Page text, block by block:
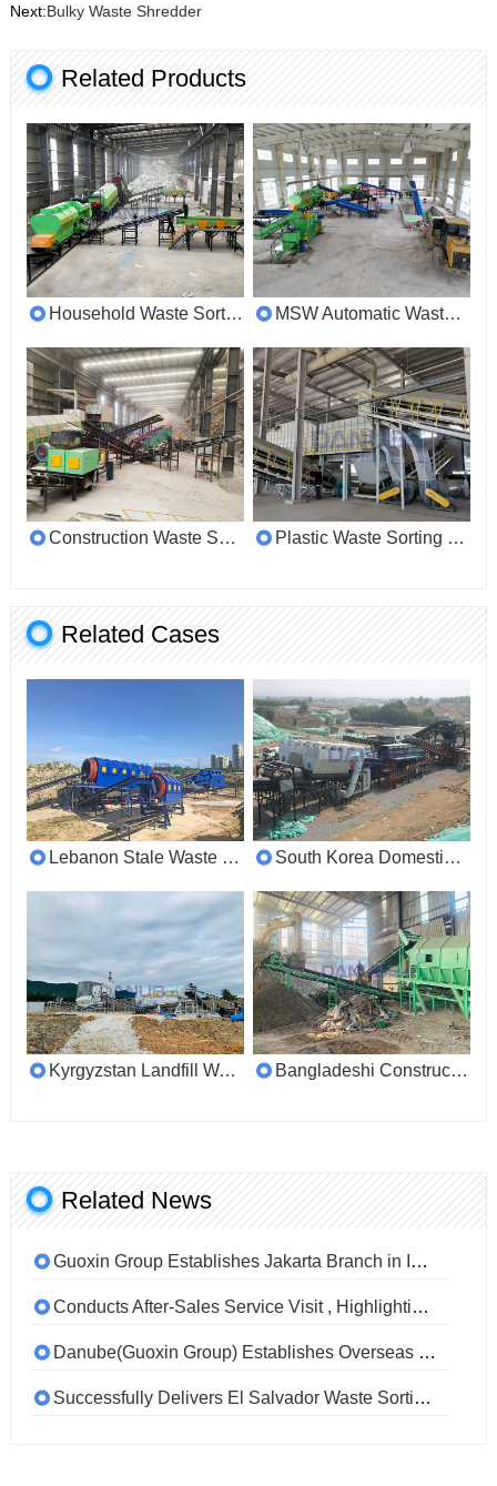
Next:Bulky Waste Shredder
Related Products
Household Waste Sorting Machine MSW Automatic Waste Segregation System
Construction Waste Sorting Line Plastic Waste Sorting Machine
Related Cases
Lebanon Stale Waste Sorting Customer Site South Korea Domestic Waste Sorting Customer Site
Kyrgyzstan Landfill Waste Sorting Customer Site Bangladeshi Construction Mixed Waste Sorting Customer Site
Related News
Guoxin Group Establishes Jakarta Branch in Indonesia to Deepen Global Partnerships and Localize Services
Conducts After-Sales Service Visit , Highlighting Commitment to Quality and Customer Support
Danube(Guoxin Group) Establishes Overseas Office in Jakarta, Indonesia
Successfully Delivers El Salvador Waste Sorting Project, Earning High Praise from International Clients